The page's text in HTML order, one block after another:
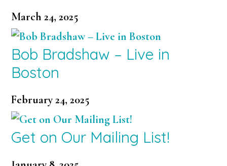
March 24, 2025
Bob Bradshaw – Live in
Boston
February 24, 2025
Get on Our Mailing List!